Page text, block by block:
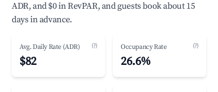
ADR, and $0 in RevPAR, and guests book about 15
days in advance.
Avg. Daily Rate (ADR) (?)
$82
Occupancy Rate (?)
26.6%